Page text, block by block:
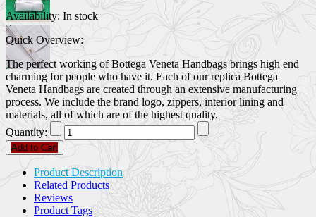
Availability: In stock
Quick Overview:
The perfect working of Bottega Veneta Handbags brings high end
charming for people who have it. Each of our replica Bottega
Veneta Handbags are created through an extensive manufacturing
process. We include the brand logo, zippers, interior lining and
materials, all of which are of the highest quality.
Quantity:
Add to Cart
Product Description
Related Products
Reviews
Product Tags